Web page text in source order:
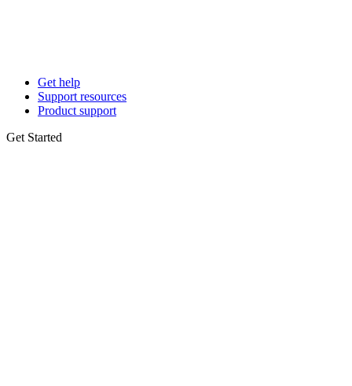
Get help
Support resources
Product support
Get Started